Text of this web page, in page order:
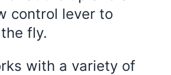
control lever to
fly.
with a variety of